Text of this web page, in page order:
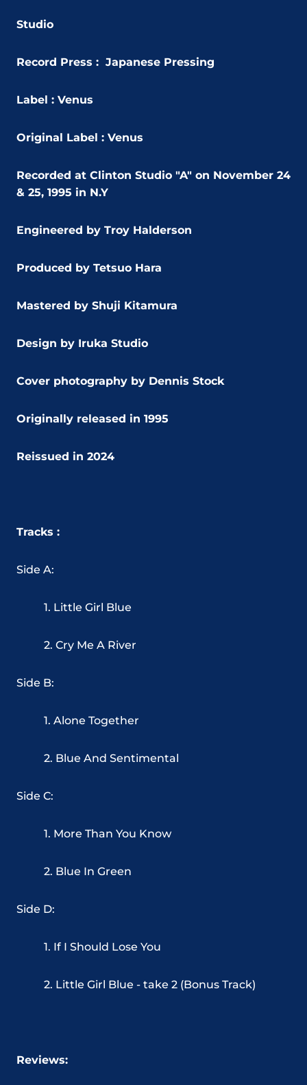
Studio
Record Press : Japanese Pressing
Label : Venus
Original Label : Venus
Recorded at Clinton Studio "A" on November 24
& 25, 1995 in N.Y
Engineered by Troy Halderson
Produced by Tetsuo Hara
Mastered by Shuji Kitamura
Design by Iruka Studio
Cover photography by Dennis Stock
Originally released in 1995
Reissued in 2024
Tracks :
Side A:
1. Little Girl Blue
2. Cry Me A River
Side B:
1. Alone Together
2. Blue And Sentimental
Side C:
1. More Than You Know
2. Blue In Green
Side D:
1. If I Should Lose You
2. Little Girl Blue - take 2 (Bonus Track)
Reviews: